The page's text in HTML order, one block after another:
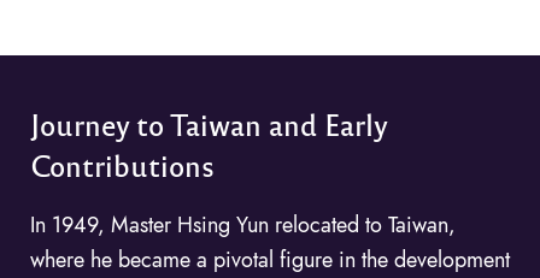
Journey to Taiwan and Early
Contributions
In 1949, Master Hsing Yun relocated to Taiwan,
where he became a pivotal figure in the development